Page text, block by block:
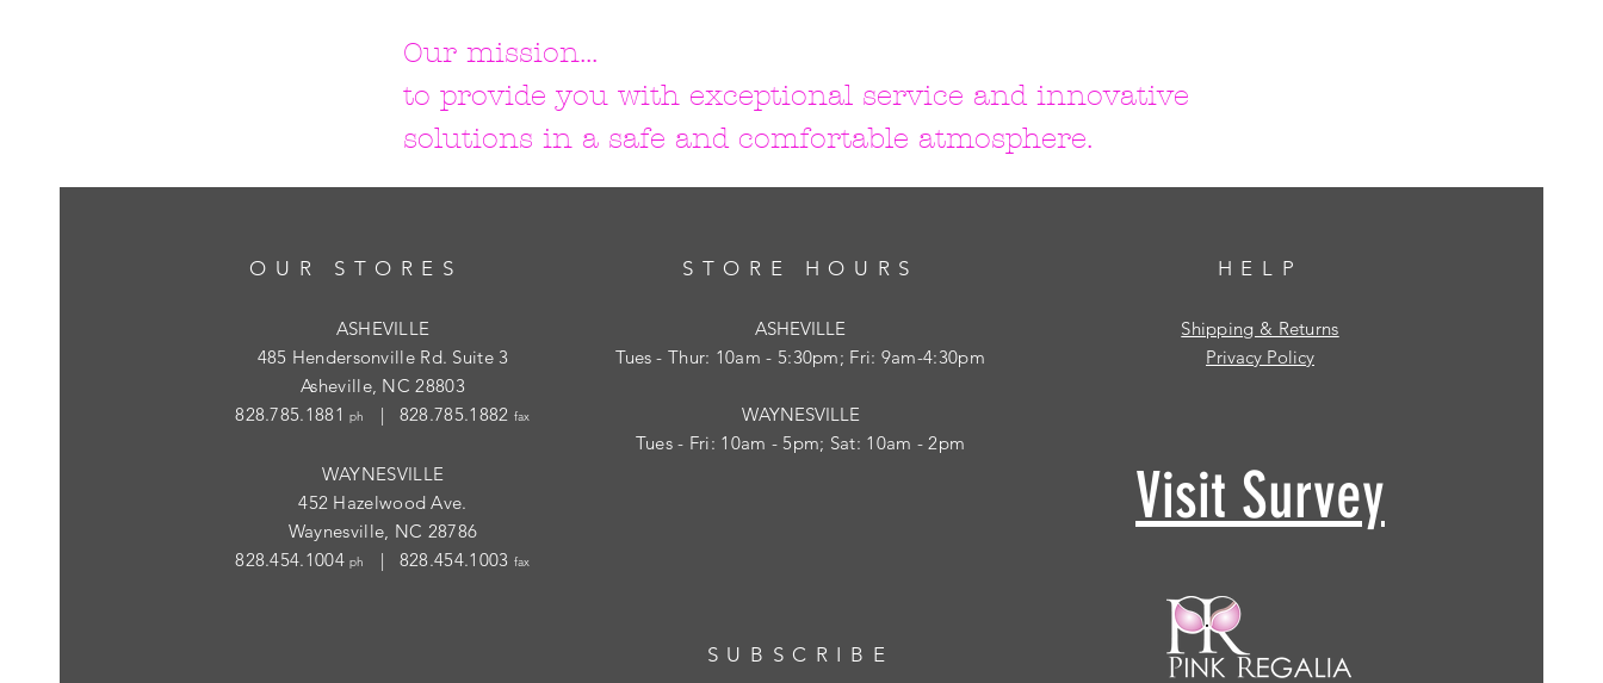
Our mission...
to provide you with exceptional service and innovative
solutions in a safe and comfortable atmosphere.
OUR STORES
ASHEVILLE
485 Hendersonville Rd. Suite 3
Asheville, NC 28803
828.785.1881ph | 828.785.1882 fax
WAYNESVILLE
452 Hazelwood Ave.
Waynesville, NC 28786
828.454.1004ph | 828.454.1003 fax
STORE HOURS
ASHEVILLE
Tues - Thur: 10am - 5:30pm; Fri: 9am-4:30pm
WAYNESVILLE
Tues - Fri: 10am - 5pm; Sat: 10am - 2pm
SUBSCRIBE
HELP
Shipping & Returns
Privacy Policy
Visit Survey